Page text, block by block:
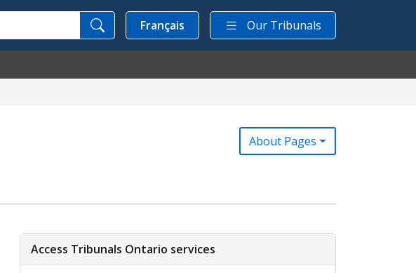
Français Our Tribunals
About Pages
Access Tribunals Ontario services